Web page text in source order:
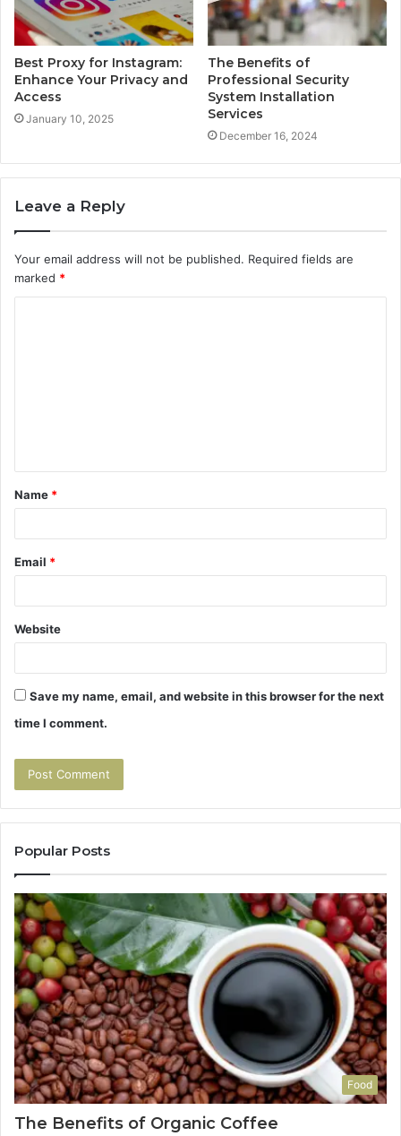
Best Proxy for Instagram:
Enhance Your Privacy and
Access
January 10, 2025
The Benefits of
Professional Security
System Installation
Services
December 16, 2024
Leave a Reply
Your email address will not be published. Required fields are
marked *
t
*
Name *
Email *
Website
Save my name, email, and website in this browser for the next
time I comment.
Popular Posts
Food
The Benefits of Organic Coffee